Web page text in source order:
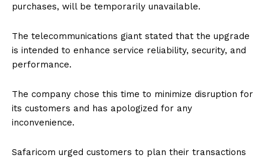
purchases, will be temporarily unavailable.
The telecommunications giant stated that the upgrade
is intended to enhance service reliability, security, and
performance.
The company chose this time to minimize disruption for
its customers and has apologized for any
inconvenience.
Safaricom urged customers to plan their transactions